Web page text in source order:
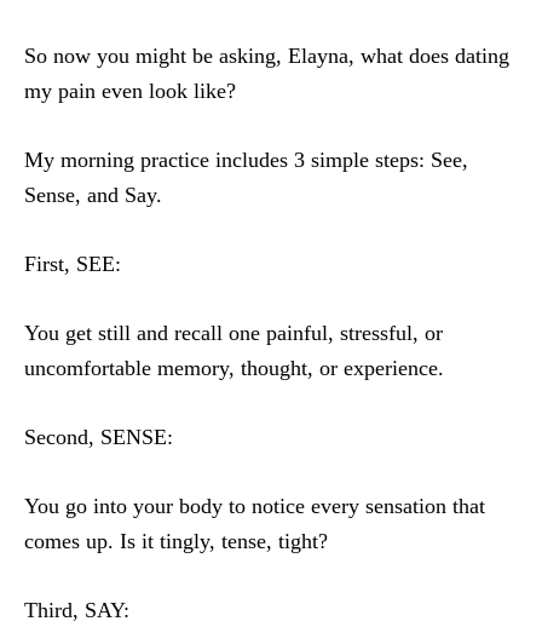
So now you might be asking, Elayna, what does dating
my pain even look like?
My morning practice includes 3 simple steps: See,
Sense, and Say.
First, SEE:
You get still and recall one painful, stressful, or
uncomfortable memory, thought, or experience.
Second, SENSE:
You go into your body to notice every sensation that
comes up. Is it tingly, tense, tight?
Third, SAY: